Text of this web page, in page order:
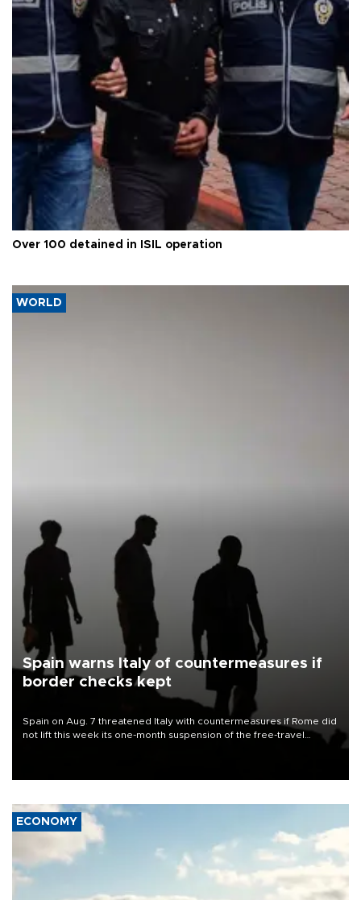
Over 100 detained in ISIL operation
WORLD
Spain warns Italy of countermeasures if
border checks kept
Spain on Aug. 7 threatened Italy with countermeasures if Rome did
not lift this week its one-month suspension of the free-travel
ECONOMY